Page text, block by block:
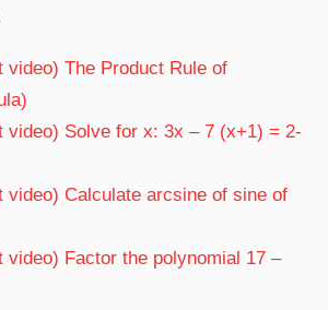
video) The Product Rule of
video) Solve for x: 3x – 7 (x+1) = 2-
video) Calculate arcsine of sine of
video) Factor the polynomial 17 –